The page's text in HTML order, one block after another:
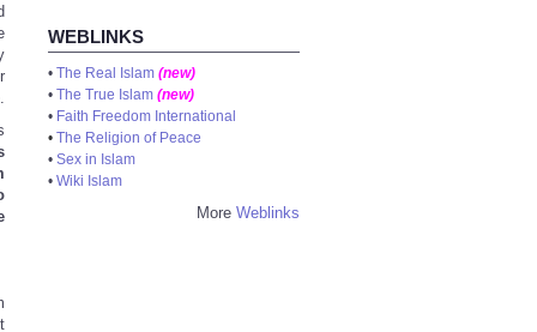
WEBLINKS
• The Real Islam (new)
• The True Islam (new)
• Faith Freedom International
• The Religion of Peace
• Sex in Islam
• Wiki Islam
More Weblinks